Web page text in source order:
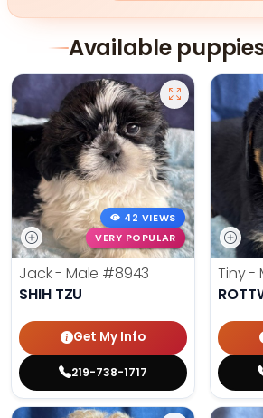
Available
42 VIEWS
VERY POPULAR
Jack - Male #8943
SHIH TZU
Get My Info
219-738-1717
Tiny -